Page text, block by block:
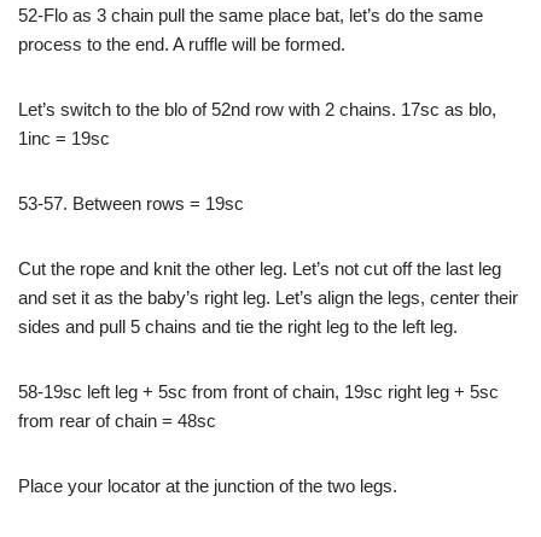
52-Flo as 3 chain pull the same place bat, let’s do the same
process to the end. A ruffle will be formed.
Let’s switch to the blo of 52nd row with 2 chains. 17sc as blo,
1inc = 19sc
53-57. Between rows = 19sc
Cut the rope and knit the other leg. Let’s not cut off the last leg
and set it as the baby’s right leg. Let’s align the legs, center their
sides and pull 5 chains and tie the right leg to the left leg.
58-19sc left leg + 5sc from front of chain, 19sc right leg + 5sc
from rear of chain = 48sc
Place your locator at the junction of the two legs.